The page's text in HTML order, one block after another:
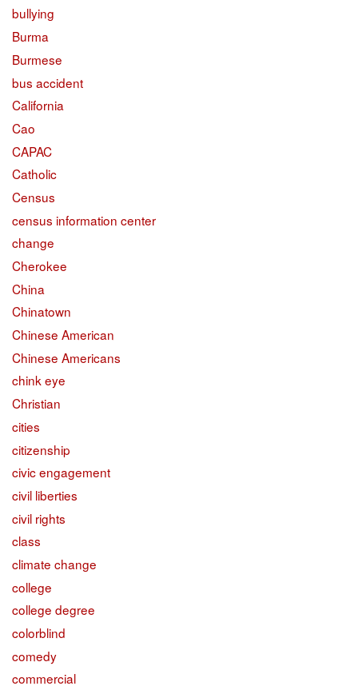
bullying
Burma
Burmese
bus accident
California
Cao
CAPAC
Catholic
Census
census information center
change
Cherokee
China
Chinatown
Chinese American
Chinese Americans
chink eye
Christian
cities
citizenship
civic engagement
civil liberties
civil rights
class
climate change
college
college degree
colorblind
comedy
commercial